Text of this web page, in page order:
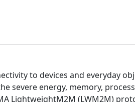
to devices and everyday
severe energy, memory,
LightweightM2M (LWM2M)